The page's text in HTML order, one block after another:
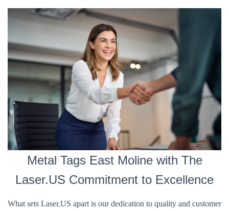
Metal Tags East Moline with The
Laser.US Commitment to Excellence
What sets Laser.US apart is our dedication to quality and customer